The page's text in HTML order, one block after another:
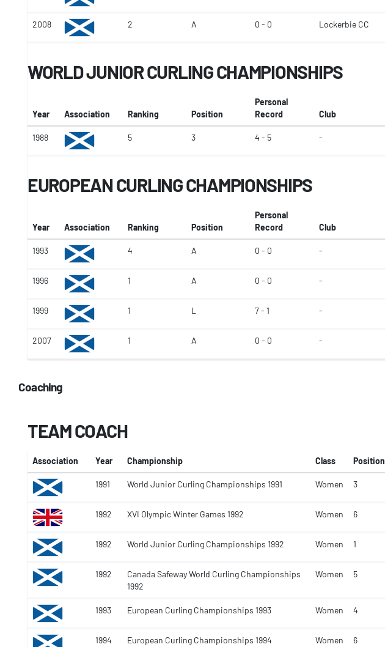
2008 2 A 0 - 0 Lockerbie CC
WORLD JUNIOR CURLING CHAMPIONSHIPS
Year Association Ranking Position
Personal
Record
Club
1988 5 3 4 - 5 -
EUROPEAN CURLING CHAMPIONSHIPS
Year Association Ranking Position
Personal
Record
Club
1993 4 A 0 - 0 -
1996 1 A 0 - 0 -
1999 1 L 7 - 1 -
2007 1 A 0 - 0 -
Coaching
TEAM COACH
Association Year Championship Class Position
1991 World Junior Curling Championships 1991 Women 3
1992 XVI Olympic Winter Games 1992 Women 6
1992 World Junior Curling Championships 1992 Women 1
1992
Canada Safeway World Curling Championships
1992
Women 5
1993 European Curling Championships 1993 Women 4
1994 European Curling Championships 1994 Women 6